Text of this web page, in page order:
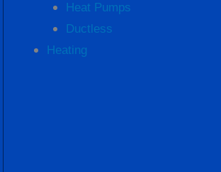
Heat Pumps
Ductless
Heating